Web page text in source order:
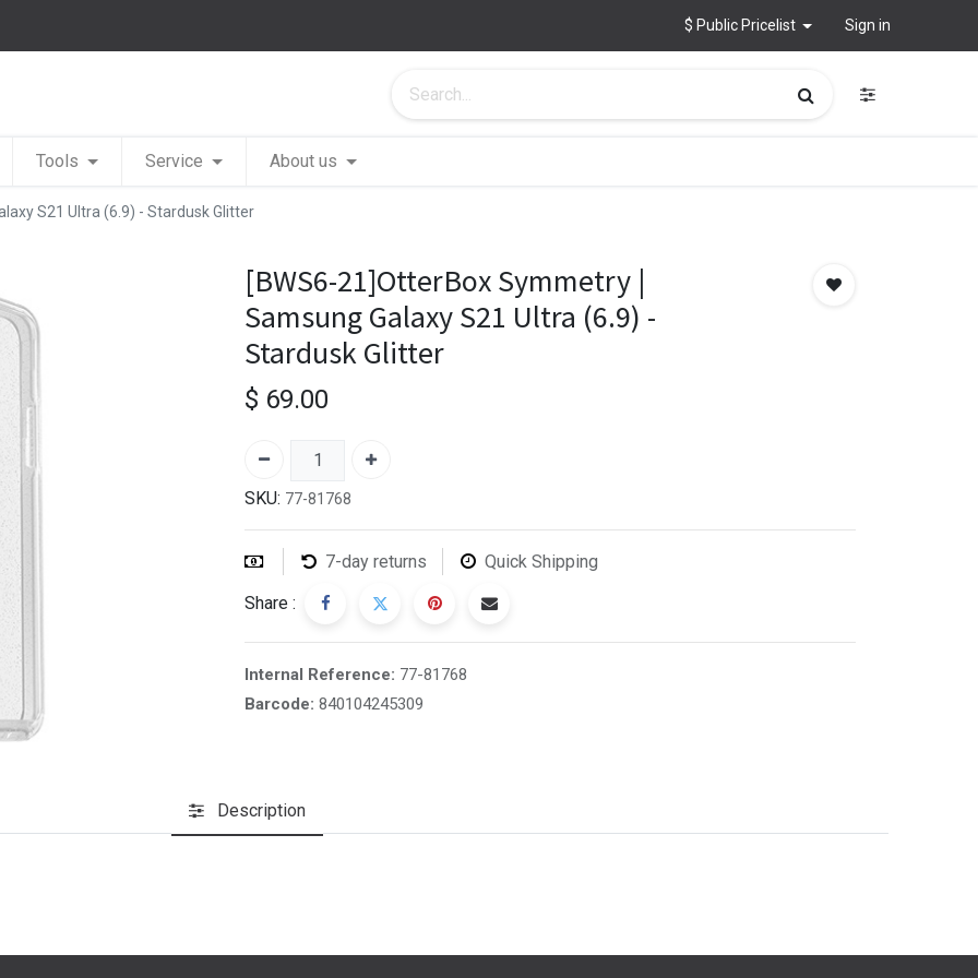
$ Public Pricelist Sign in
Tools Service About us
S21 Ultra (6.9) - Stardusk Glitter
[BWS6-21]OtterBox Symmetry |
Samsung Galaxy S21 Ultra (6.9) -
Stardusk Glitter
$ 69.00
SKU: 77-81768
7-day returns Quick Shipping
Share :
Internal Reference: 77-81768
Barcode: 840104245309
Description